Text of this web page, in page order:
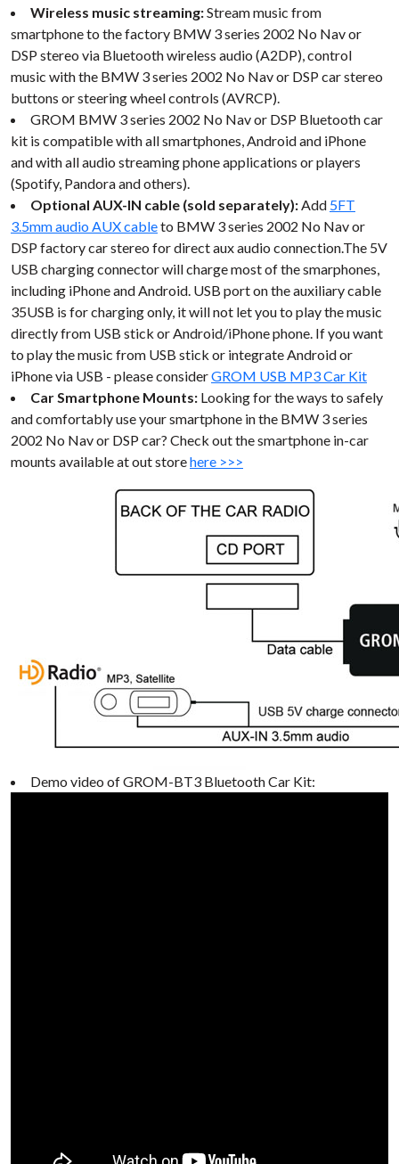
Wireless music streaming:Stream music from
smartphone to the factory BMW 3 series 2002 No Nav or
DSP stereo via Bluetooth wireless audio (A2DP), control
music with the BMW 3 series 2002 No Nav or DSP car stereo
buttons or steering wheel controls (AVRCP).
GROM BMW 3 series 2002 No Nav or DSP Bluetooth car
kit is compatible with all smartphones, Android and iPhone
and with all audio streaming phone applications or players
(Spotify, Pandora and others).
Optional AUX-IN cable (sold separately):Add 5FT
3.5mm audio AUX cableto BMW 3 series 2002 No Nav or
DSP factory car stereo for direct aux audio connection.The 5V
USB charging connector will charge most of the smarphones,
including iPhone and Android. USB port on the auxiliary cable
35USB is for charging only, it will not let you to play the music
directly from USB stick or Android/iPhone phone. If you want
to play the music from USB stick or integrate Android or
iPhone via USB - please considerGROM USB MP3 Car Kit
Car Smartphone Mounts: Looking for the ways to safely
and comfortably use your smartphone in the BMW 3 series
2002 No Nav or DSP car? Check out the smartphone in-car
mounts available at out storehere >>>
Demo video of GROM-BT3 Bluetooth Car Kit: